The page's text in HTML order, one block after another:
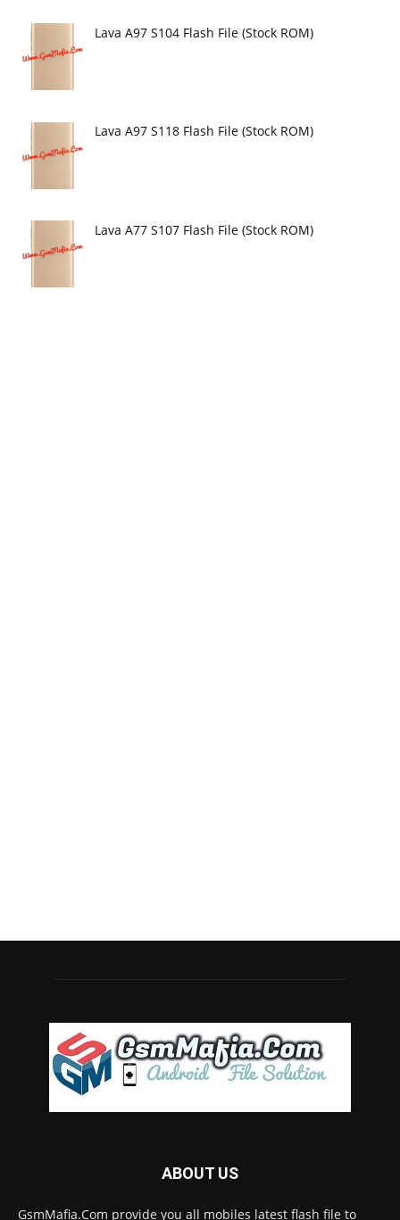
Lava A97 S104 Flash File (Stock ROM)
Lava A97 S118 Flash File (Stock ROM)
Lava A77 S107 Flash File (Stock ROM)
ABOUT US
GsmMafia.Com provide you all mobiles latest flash file to